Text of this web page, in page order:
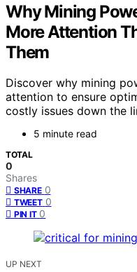
Why Mining
More Attention
Them
Discover why mining
attention to ensure
costly issues down the
5 minute read
TOTAL
0
Shares
SHARE 0
TWEET 0
PIN IT 0
UP NEXT